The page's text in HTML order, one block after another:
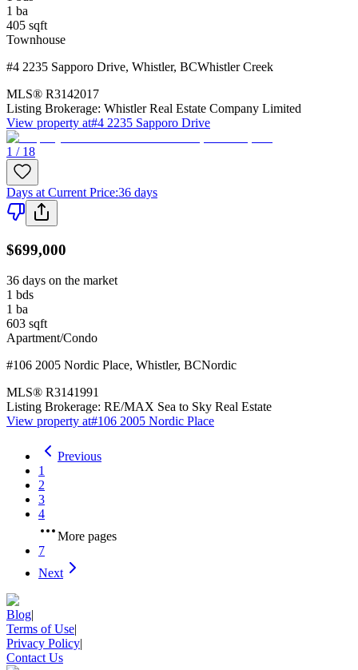
1 ba
405 sqft
Townhouse
#4 2235 Sapporo Drive, Whistler, BCWhistler Creek
MLS® R3142017
Listing Brokerage: Whistler Real Estate Company Limited
View property at#4 2235 Sapporo Drive
1 / 18
Days at Current Price:36 days
$699,000
36 days on the market
1 bds
1 ba
603 sqft
Apartment/Condo
#106 2005 Nordic Place, Whistler, BCNordic
MLS® R3141991
Listing Brokerage: RE/MAX Sea to Sky Real Estate
View property at#106 2005 Nordic Place
Previous
1
2
3
4
More pages
7
Next
Blog|
Terms of Use|
Privacy Policy|
Contact Us